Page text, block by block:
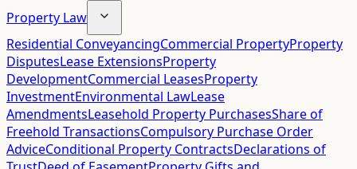
Property Law
Residential ConveyancingCommercial PropertyProperty
DisputesLease ExtensionsProperty
DevelopmentCommercial LeasesProperty
InvestmentEnvironmental LawLease
AmendmentsLeasehold Property PurchasesShare of
Freehold TransactionsCompulsory Purchase Order
AdviceConditional Property ContractsDeclarations of